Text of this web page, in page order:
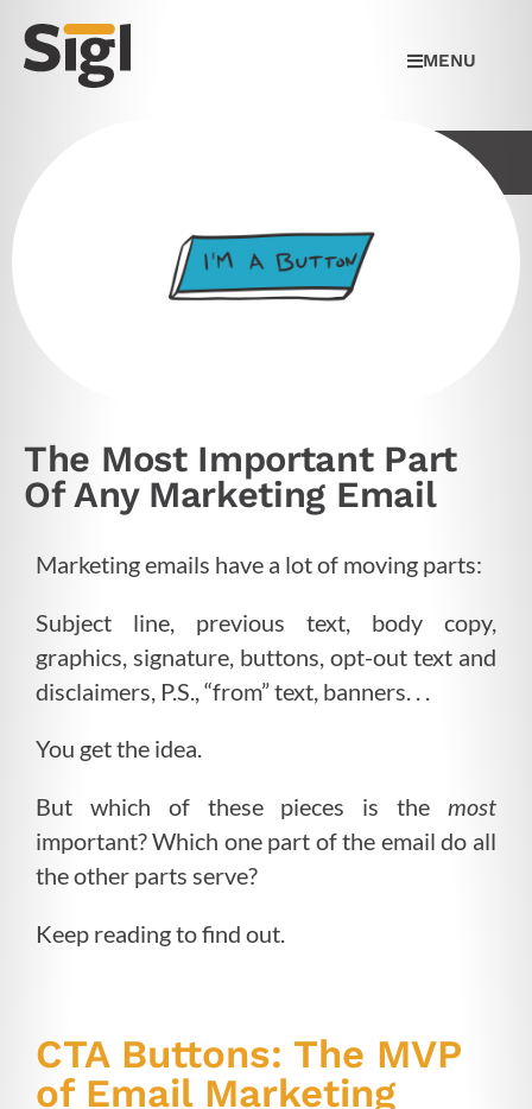
MENU
The Most Important Part
Of Any Marketing Email
Marketing emails have a lot of moving parts:
Subject line, previous text, body copy,
graphics, signature, buttons, opt-out text and
disclaimers, P.S., “from” text, banners. . .
You get the idea.
But which of these pieces is the most
important? Which one part of the email do all
the other parts serve?
Keep reading to find out.
CTA Buttons: The MVP
of Email Marketing